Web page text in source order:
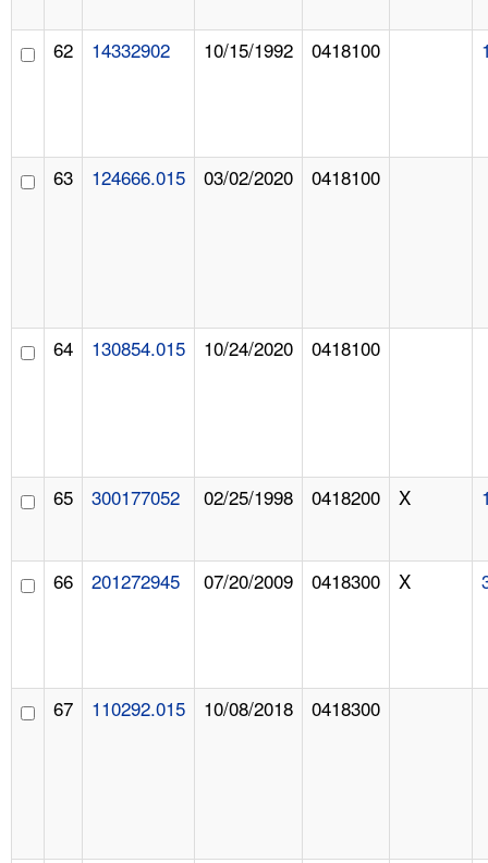
62 14332902 10/15/1992 0418100
63 124666.015 03/02/2020 0418100
64 130854.015 10/24/2020 0418100
65 300177052 02/25/1998 0418200 X
66 201272945 07/20/2009 0418300 X
67 110292.015 10/08/2018 0418300